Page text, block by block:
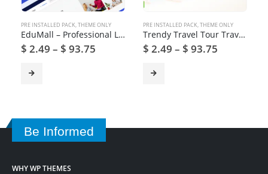
PRE INSTALLED PACK,THEME ONLY
EduMall – Professional LMS Education Center WordPress Theme
$ 2.49 – $ 93.75
PRE INSTALLED PACK,THEME ONLY
Trendy Travel Tour Travel Booking WordPress Theme
$ 2.49 – $ 93.75
Be Informed
WHY WP THEMES